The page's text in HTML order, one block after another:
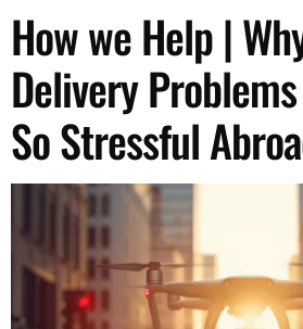
How we Help |
Delivery
So Stressful